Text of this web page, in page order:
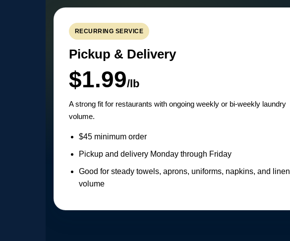
RECURRING SERVICE
Pickup & Delivery
$1.99/lb
A strong fit for restaurants with ongoing weekly or bi-weekly laundry
volume.
$45 minimum order
Pickup and delivery Monday through Friday
Good for steady towels, aprons, uniforms, napkins, and linen
volume